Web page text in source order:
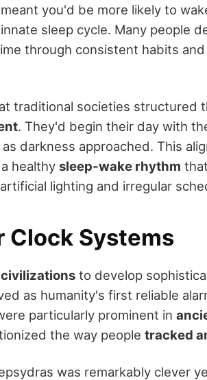
meant you'd be more likely to
sleep cycle. Many people
through consistent habits
traditional societies structured
. They'd begin their day with
darkness approached. This
healthy sleep-wake rhythm
lighting and irregular
Clock Systems
to develop
as humanity's first reliable
particularly prominent in
the way people tracked
was remarkably clever